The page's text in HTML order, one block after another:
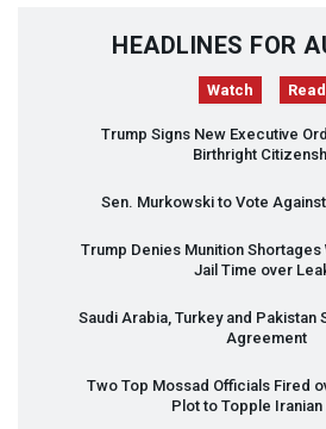
HEADLINES FOR
Watch Read
Trump Signs New Executive
Birthright
Sen. Murkowski to Vote
Trump Denies Munition Shortages
Jail Time over
Saudi Arabia, Turkey and Pakistan
Agreement
Two Top Mossad Officials Fired
Plot to Topple Iranian